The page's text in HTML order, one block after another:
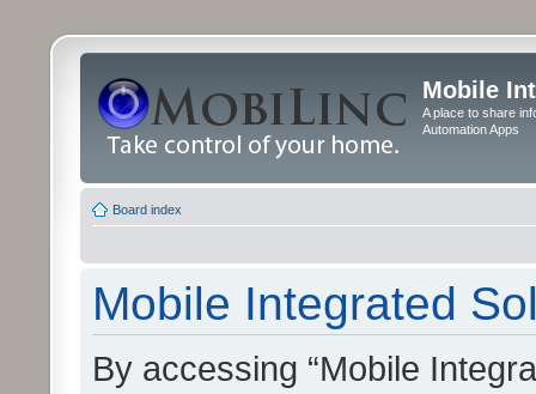
Mobile
A place to share
Automation Apps
Board index
Mobile Integrated
By accessing “Mobile